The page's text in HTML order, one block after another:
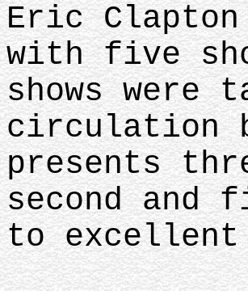
Eric
with five
shows were
circulation
presents
second
to